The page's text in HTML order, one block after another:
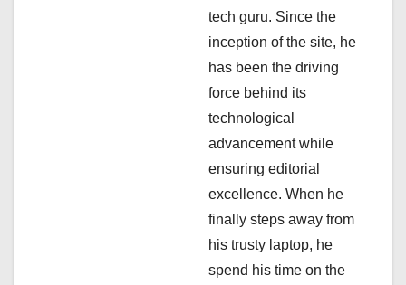
tech guru. Since the
inception of the site, he
has been the driving
force behind its
technological
advancement while
ensuring editorial
excellence. When he
finally steps away from
his trusty laptop, he
spend his time on the